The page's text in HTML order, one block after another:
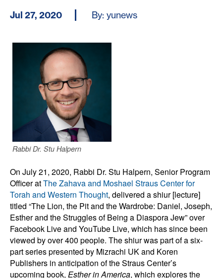
Jul 27, 2020 By: yunews
Rabbi Dr. Stu Halpern
On July 21, 2020, Rabbi Dr. Stu Halpern, Senior Program
Officer atThe Zahava and Moshael Straus Center for
Torah and Western Thought, delivered a shiur [lecture]
titled “The Lion, the Pit and the Wardrobe: Daniel, Joseph,
Esther and the Struggles of Being a Diaspora Jew” over
Facebook Live and YouTube Live, which has since been
viewed by over 400 people. The shiur was part of a six-
part series presented by Mizrachi UK and Koren
Publishers in anticipation of the Straus Center’s
upcoming book, Esther in America, which explores the